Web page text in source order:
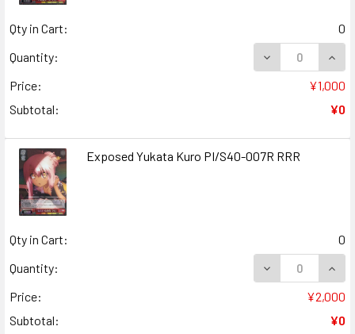
Qty in Cart:
0
Quantity:
DECREASE
Price:
¥1,000
Subtotal:
¥0
Exposed Yukata Kuro PI/S40-007R RRR
Qty in Cart:
0
Quantity:
DECREASE
Price:
¥2,000
Subtotal:
¥0